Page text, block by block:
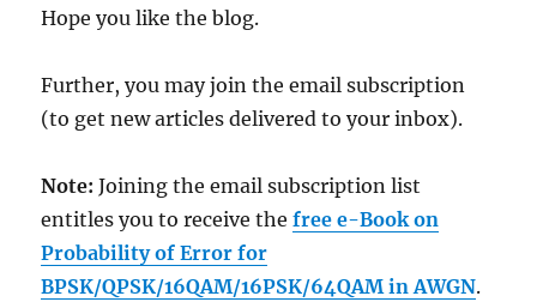
Hope you like the blog.
Further, you may join the email subscription
(to get new articles delivered to your inbox).
Note: Joining the email subscription list
entitles you to receive thefree e-Book on
Probability of Error for
BPSK/QPSK/16QAM/16PSK/64QAM in AWGN.